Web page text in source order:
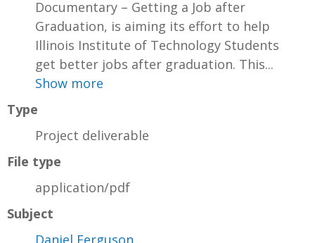
Documentary – Getting a Job after
Graduation, is aiming its effort to help
Illinois Institute of Technology Students
get better jobs after graduation. This...
Show more
Type
Project deliverable
File type
application/pdf
Subject
Daniel Ferguson